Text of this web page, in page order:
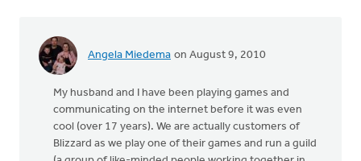
Angela Miedema on August 9, 2010
My husband and I have been playing games and
communicating on the internet before it was even
cool (over 17 years). We are actually customers of
Blizzard as we play one of their games and run a guild